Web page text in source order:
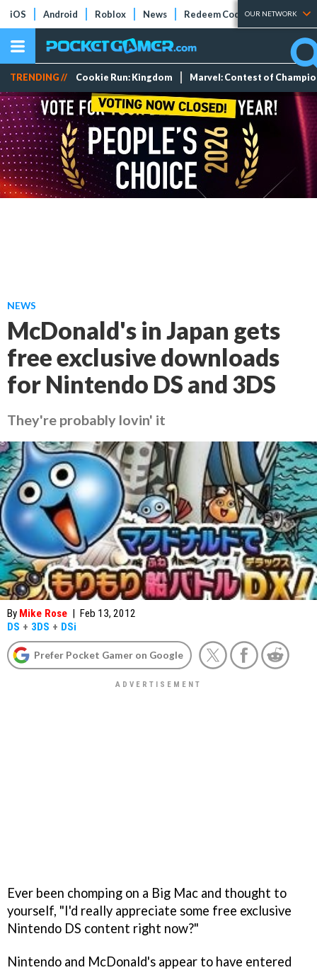
iOS Android Roblox News Redeem Codes Tier Lists
OUR NETWORK
TRENDING // Cookie Run: Kingdom Marvel: Contest of
NEWS
McDonald's in Japan gets
free exclusive downloads
for Nintendo DS and 3DS
They're probably lovin' it
By Mike Rose | Feb 13, 2012
DS + 3DS + DSi
Prefer Pocket Gamer on Google
Ever been chomping on a Big Mac and thought to
yourself, "I'd really appreciate some free exclusive
Nintendo DS content right now?"
Nintendo and McDonald's appear to have entered